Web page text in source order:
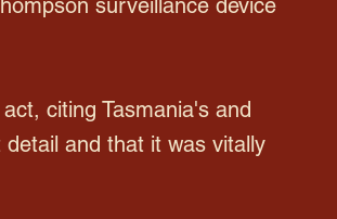
surveillance device
citing Tasmania's and
and that it was vitally